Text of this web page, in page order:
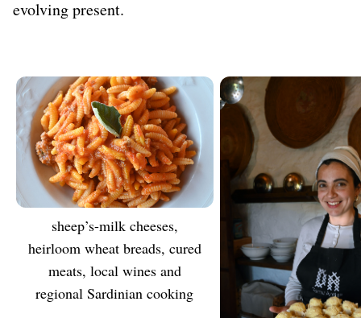
evolving present.
TASTE
Sheep’s-milk cheeses,
heirloom wheat breads, cured
meats, local wines and
regional Sardinian cooking